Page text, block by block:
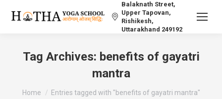
Balaknath Street,
Upper Tapovan,
Rishikesh,
Uttarakhand 249192
Tag Archives: benefits of gayatri
mantra
You are here:
Home Entries tagged with "benefits of gayatri mantra"